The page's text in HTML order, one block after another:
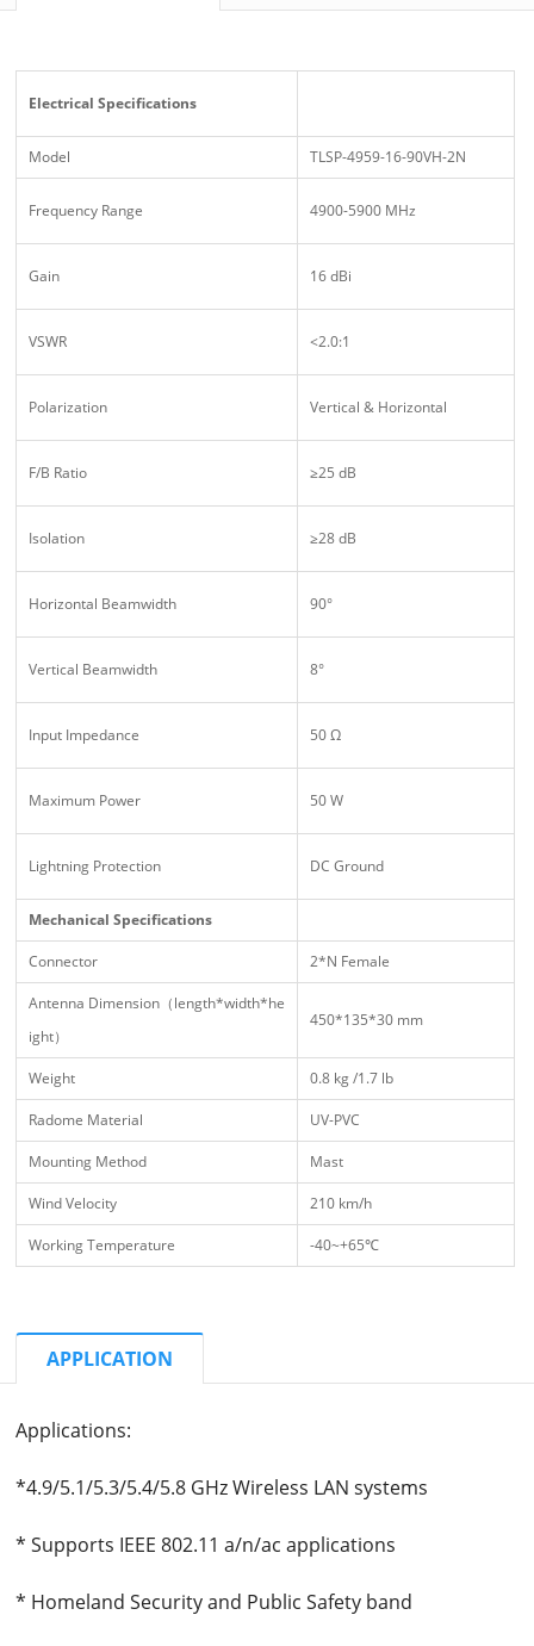
Electrical Specifications
Model TLSP-4959-16-90VH-2N
Frequency Range 4900-5900 MHz
Gain 16 dBi
VSWR <2.0:1
Polarization Vertical & Horizontal
F/B Ratio ≥25 dB
Isolation ≥28 dB
Horizontal Beamwidth 90°
Vertical Beamwidth 8°
Input Impedance 50 Ω
Maximum Power 50 W
Lightning Protection DC Ground
Mechanical Specifications
Connector 2*N Female
Antenna Dimension（length*width*he
ight）
450*135*30 mm
Weight 0.8 kg /1.7 lb
Radome Material UV-PVC
Mounting Method Mast
Wind Velocity 210 km/h
Working Temperature -40~+65℃
APPLICATION
Applications:
*4.9/5.1/5.3/5.4/5.8 GHz Wireless LAN systems
* Supports IEEE 802.11 a/n/ac applications
* Homeland Security and Public Safety band